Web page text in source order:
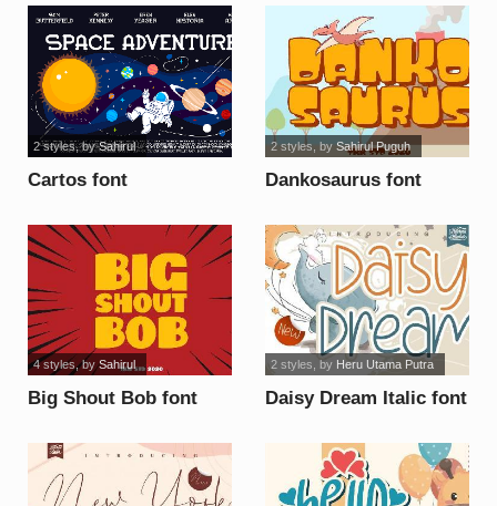
Cartos font
2 styles, bySahirul
Dankosaurus font
2 styles , by Sahirul Puguh
Big Shout Bob font
4 styles, bySahirul
Daisy Dream Italic font
2 styles, by Heru Utama Putra